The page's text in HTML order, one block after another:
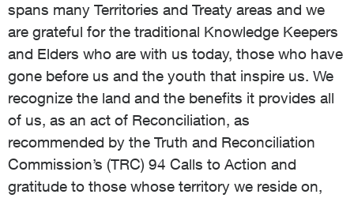
spans many Territories and Treaty areas and we
are grateful for the traditional Knowledge Keepers
and Elders who are with us today, those who have
gone before us and the youth that inspire us. We
recognize the land and the benefits it provides all
of us, as an act of Reconciliation, as
recommended by the Truth and Reconciliation
Commission’s (TRC) 94 Calls to Action and
gratitude to those whose territory we reside on,